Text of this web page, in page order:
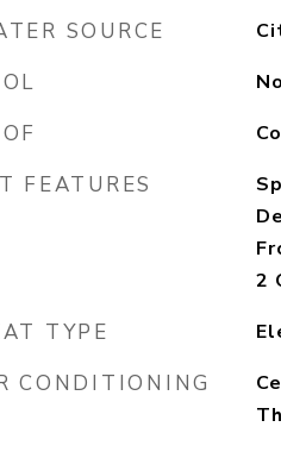
SOURCE
FEATURES
2
TYPE
CONDITIONING